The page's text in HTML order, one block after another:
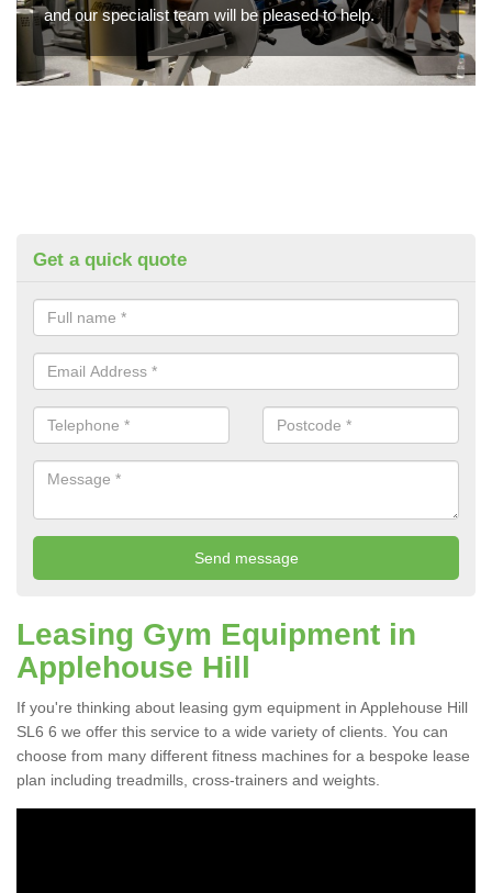
and our specialist team will be pleased to help.
Get a quick quote
Leasing Gym Equipment in
Applehouse Hill
If you're thinking about leasing gym equipment in Applehouse Hill
SL6 6 we offer this service to a wide variety of clients. You can
choose from many different fitness machines for a bespoke lease
plan including treadmills, cross-trainers and weights.